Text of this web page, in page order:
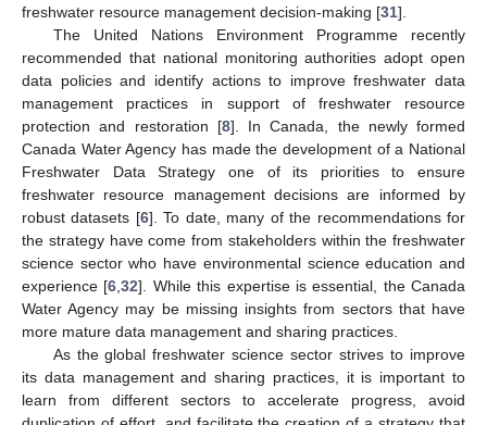
freshwater resource management decision-making [31].
The United Nations Environment Programme recently
recommended that national monitoring authorities adopt open
data policies and identify actions to improve freshwater data
management practices in support of freshwater resource
protection and restoration [8]. In Canada, the newly formed
Canada Water Agency has made the development of a National
Freshwater Data Strategy one of its priorities to ensure
freshwater resource management decisions are informed by
robust datasets [6]. To date, many of the recommendations for
the strategy have come from stakeholders within the freshwater
science sector who have environmental science education and
experience [6 ,32]. While this expertise is essential, the Canada
Water Agency may be missing insights from sectors that have
more mature data management and sharing practices.
As the global freshwater science sector strives to improve
its data management and sharing practices, it is important to
learn from different sectors to accelerate progress, avoid